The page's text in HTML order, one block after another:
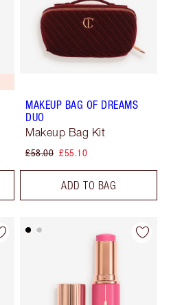
MAKEUP BAG OF DREAMS
DUO
Makeup Bag Kit
£58.00 £55.10
ADD TO BAG